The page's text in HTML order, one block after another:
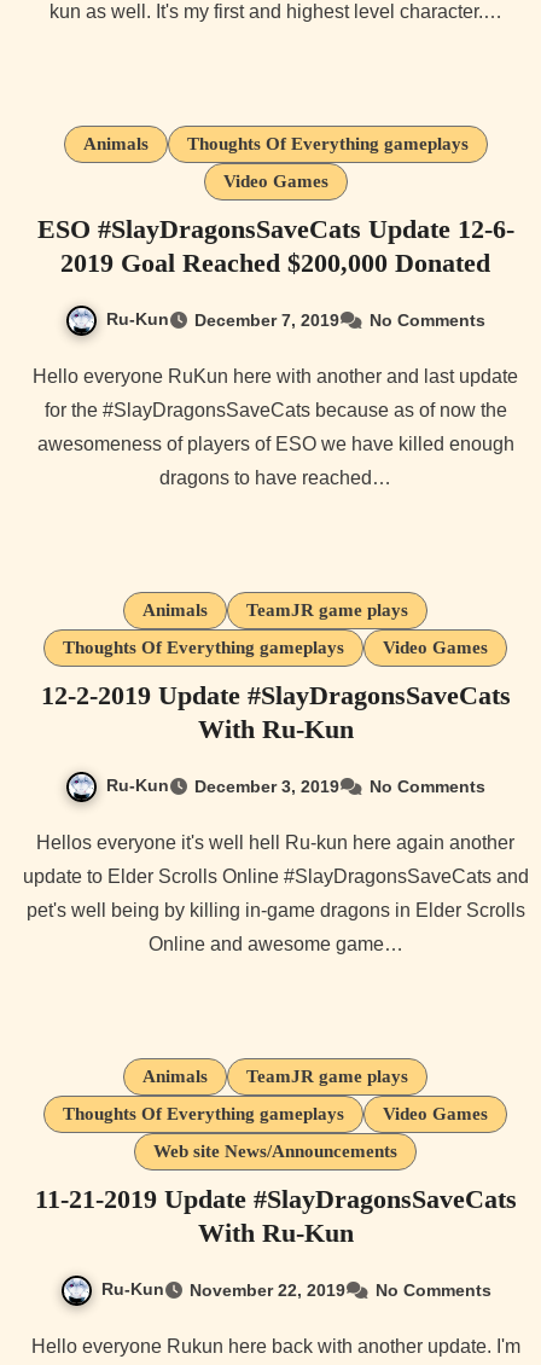
kun as well. It's my first and highest level character.…
Animals
Thoughts Of Everything gameplays
Video Games
ESO #SlayDragonsSaveCats Update 12-6-
2019 Goal Reached $200,000 Donated
Ru-Kun December 7, 2019 No Comments
Hello everyone RuKun here with another and last update
for the #SlayDragonsSaveCats because as of now the
awesomeness of players of ESO we have killed enough
dragons to have reached…
Animals
TeamJR game plays
Thoughts Of Everything gameplays
Video Games
12-2-2019 Update #SlayDragonsSaveCats
With Ru-Kun
Ru-Kun December 3, 2019 No Comments
Hellos everyone it's well hell Ru-kun here again another
update to Elder Scrolls Online #SlayDragonsSaveCats and
pet's well being by killing in-game dragons in Elder Scrolls
Online and awesome game…
Animals
TeamJR game plays
Thoughts Of Everything gameplays
Video Games
Web site News/Announcements
11-21-2019 Update #SlayDragonsSaveCats
With Ru-Kun
Ru-Kun November 22, 2019 No Comments
Hello everyone Rukun here back with another update. I'm